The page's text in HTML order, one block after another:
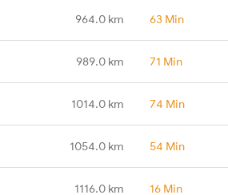
964.0 km 63 Min
989.0 km 71 Min
1014.0 km 74 Min
1054.0 km 54 Min
1116.0 km 16 Min